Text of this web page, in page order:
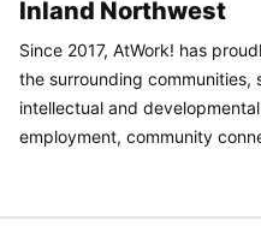
Inland Northwest
Since 2017, AtWork! has
the surrounding
intellectual and
employment, community